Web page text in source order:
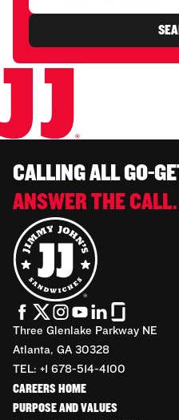
CALLING ALL GO-
ANSWER THE CALL.
Three Glenlake Parkway NE
Atlanta, GA 30328
TEL: +1 678-514-4100
CAREERS HOME
PURPOSE AND VALUES